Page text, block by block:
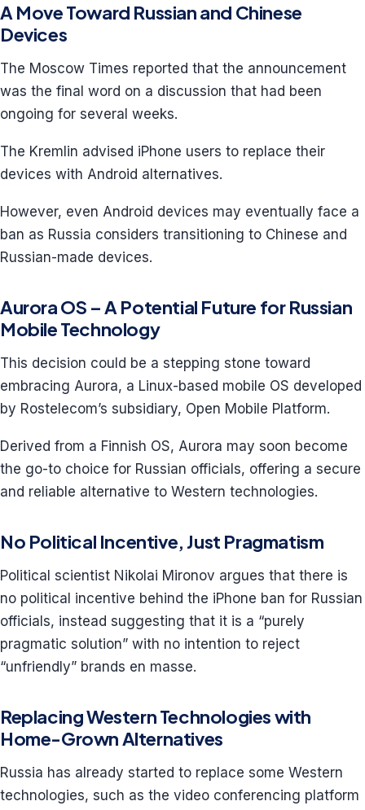
A Move Toward Russian and Chinese
Devices
The Moscow Times reported that the announcement
was the final word on a discussion that had been
ongoing for several weeks.
The Kremlin advised iPhone users to replace their
devices with Android alternatives.
However, even Android devices may eventually face a
ban as Russia considers transitioning to Chinese and
Russian-made devices.
Aurora OS – A Potential Future for Russian
Mobile Technology
This decision could be a stepping stone toward
embracing Aurora, a Linux-based mobile OS developed
by Rostelecom’s subsidiary, Open Mobile Platform.
Derived from a Finnish OS, Aurora may soon become
the go-to choice for Russian officials, offering a secure
and reliable alternative to Western technologies.
No Political Incentive, Just Pragmatism
Political scientist Nikolai Mironov argues that there is
no political incentive behind the iPhone ban for Russian
officials, instead suggesting that it is a “purely
pragmatic solution” with no intention to reject
“unfriendly” brands en masse.
Replacing Western Technologies with
Home-Grown Alternatives
Russia has already started to replace some Western
technologies, such as the video conferencing platform